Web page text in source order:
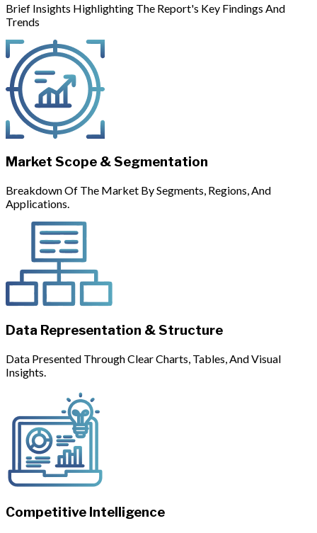
Brief Insights Highlighting The Report's Key Findings And
Trends
Market Scope & Segmentation
Breakdown Of The Market By Segments, Regions, And
Applications.
Data Representation & Structure
Data Presented Through Clear Charts, Tables, And Visual
Insights.
Competitive Intelligence